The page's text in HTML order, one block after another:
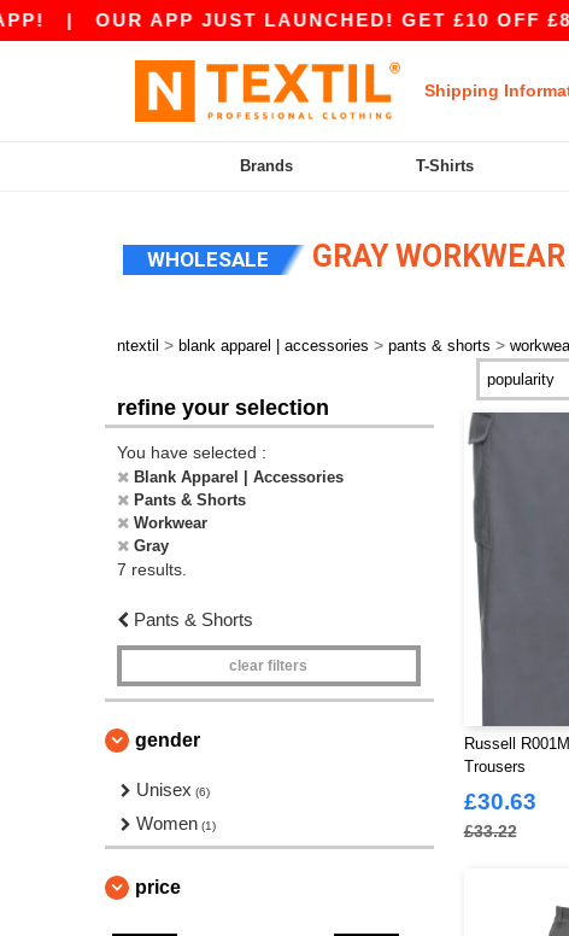
| OUR APP JUST LAUNCHED! GET £10 OFF
Shipping
Brands T-Shirts
WHOLESALE GRAY
ntextil > blank apparel | accessories > pants & shorts >
refine your selection
You have selected :
Blank Apparel | Accessories
Pants & Shorts
Workwear
Gray
7 results.
Pants & Shorts
clear filters
gender
Unisex (6)
Women (1)
price
Russell
Trousers
£30.63
£33.22